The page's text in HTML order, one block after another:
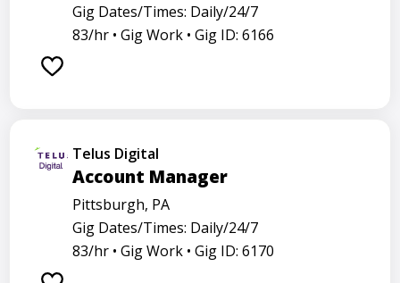
Gig Dates/Times: Daily/24/7
83/hr • Gig Work • Gig ID: 6166
Telus Digital
Account Manager
Pittsburgh, PA
Gig Dates/Times: Daily/24/7
83/hr • Gig Work • Gig ID: 6170